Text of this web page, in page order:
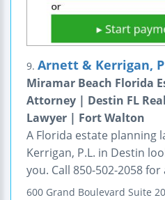
9. Arnett & Kerrigan,
Miramar Beach Florida
Attorney | Destin FL
Lawyer | Fort Walton
A Florida estate planning
Kerrigan, P.L. in Destin
you. Call 850-502-2058
600 Grand Boulevard Suite